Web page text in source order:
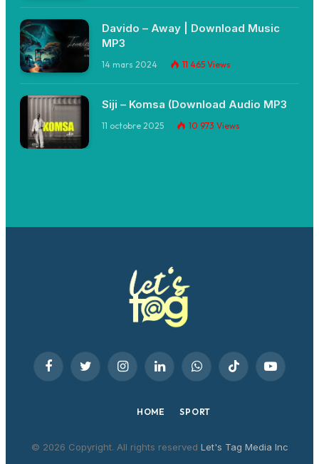
Davido – Away | Download Music
MP3
14 mars 2024 11 465 Views
Siji – Komsa (Download Audio MP3
11 octobre 2025 10 973 Views
FacebookTwitter InstagramLinkedInWhatsAppTikTok YouTube
HOME SPORT
© 2026 Copyright. All rights reserved Let's Tag Media Inc